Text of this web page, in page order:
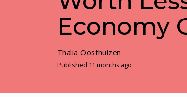
Economy
Thalia Oosthuizen
Published 11 months ago